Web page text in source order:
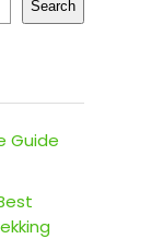
Search
Guide